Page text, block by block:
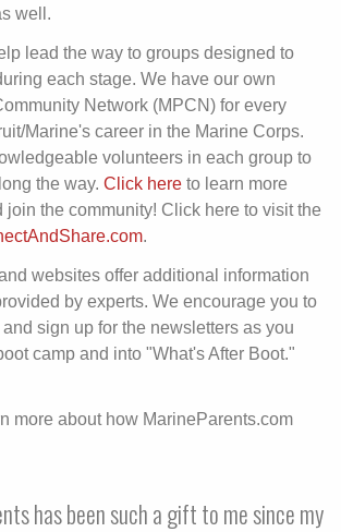
well.
lead the way to groups designed to
each stage. We have our own
Network (MPCN) for every
Marine's career in the Marine Corps.
volunteers in each group to
the way. Click here to learn more
join the community! Click here to visit the
.
websites offer additional information
by experts. We encourage you to
sign up for the newsletters as you
camp and into "What's After Boot."
more about how MarineParents.com
has been such a gift to me since my